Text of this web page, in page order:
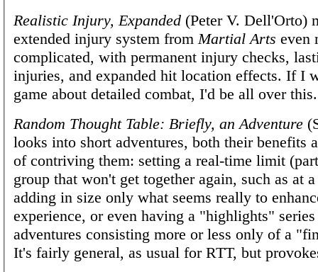
Realistic Injury, Expanded (Peter V. Dell'Orto)
extended injury system from Martial Arts even
complicated, with permanent injury checks,
injuries, and expanded hit location effects. If I
game about detailed combat, I'd be all over this.
Random Thought Table: Briefly, an Adventure
looks into short adventures, both their benefits
of contriving them: setting a real-time limit
group that won't get together again, such as at
adding in size only what seems really to
experience, or even having a "highlights"
adventures consisting more or less only of a
It's fairly general, as usual for RTT, but